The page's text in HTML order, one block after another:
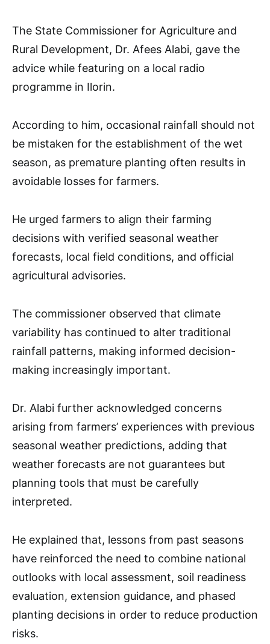
The State Commissioner for Agriculture and
Rural Development, Dr. Afees Alabi, gave the
advice while featuring on a local radio
programme in Ilorin.
According to him, occasional rainfall should not
be mistaken for the establishment of the wet
season, as premature planting often results in
avoidable losses for farmers.
He urged farmers to align their farming
decisions with verified seasonal weather
forecasts, local field conditions, and official
agricultural advisories.
The commissioner observed that climate
variability has continued to alter traditional
rainfall patterns, making informed decision-
making increasingly important.
Dr. Alabi further acknowledged concerns
arising from farmers’ experiences with previous
seasonal weather predictions, adding that
weather forecasts are not guarantees but
planning tools that must be carefully
interpreted.
He explained that, lessons from past seasons
have reinforced the need to combine national
outlooks with local assessment, soil readiness
evaluation, extension guidance, and phased
planting decisions in order to reduce production
risks.